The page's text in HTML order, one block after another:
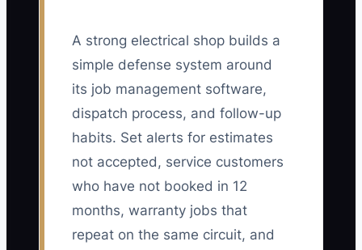
A strong electrical shop builds a
simple defense system around
its job management software,
dispatch process, and follow-up
habits. Set alerts for estimates
not accepted, service customers
who have not booked in 12
months, warranty jobs that
repeat on the same circuit, and